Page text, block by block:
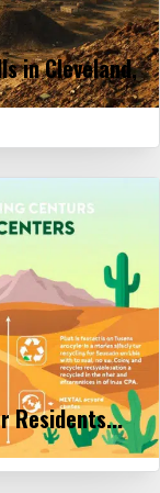
in Cleveland,
Residents...